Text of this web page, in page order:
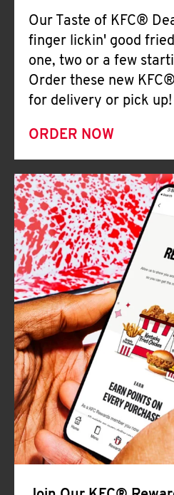
Our Taste of KFC®
finger lickin' good
one, two or a few
Order these new
for delivery or pick up!
ORDER NOW